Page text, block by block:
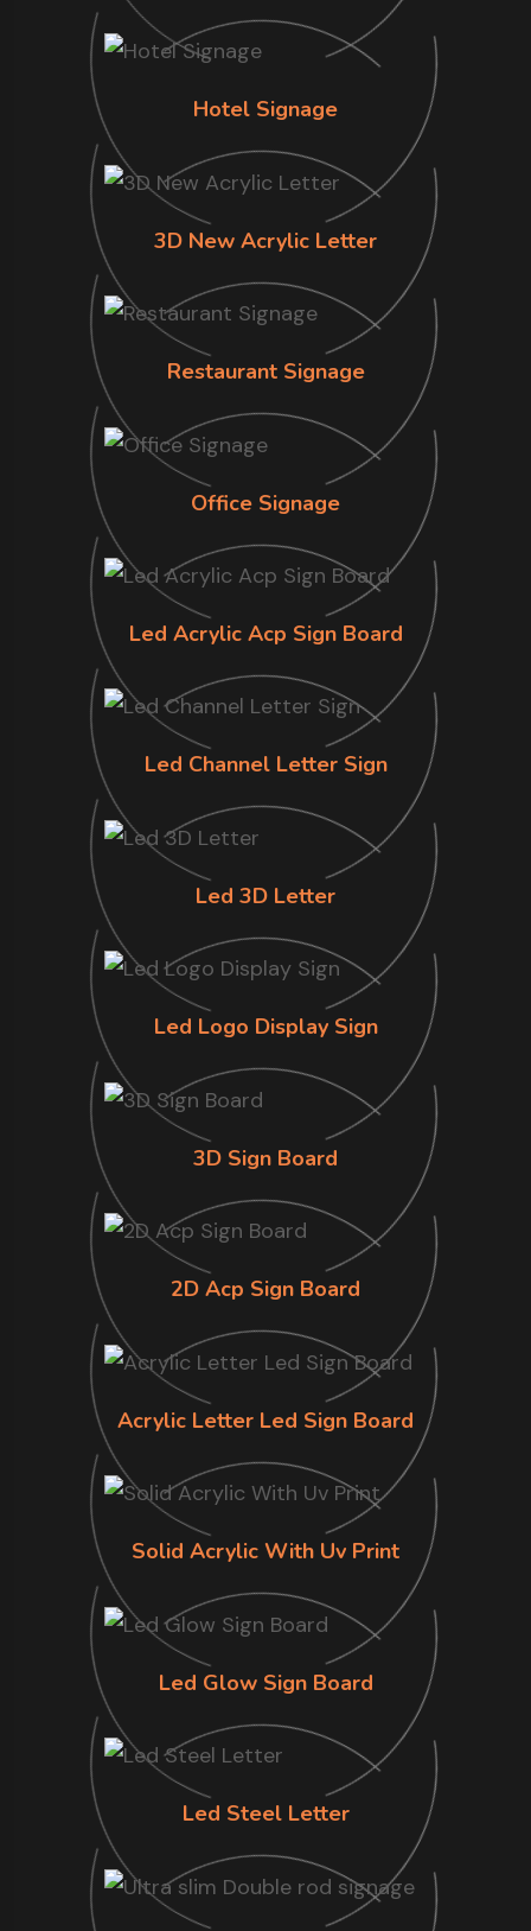
Hotel Signage
3D New Acrylic Letter
Restaurant Signage
Office Signage
Led Acrylic Acp Sign Board
Led Channel Letter Sign
Led 3D Letter
Led Logo Display Sign
3D Sign Board
2D Acp Sign Board
Acrylic Letter Led Sign Board
Solid Acrylic With Uv Print
Led Glow Sign Board
Led Steel Letter